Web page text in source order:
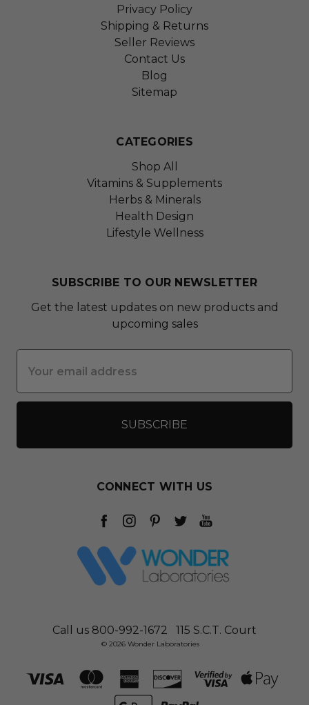
Privacy Policy
Shipping & Returns
Seller Reviews
Contact Us
Blog
Sitemap
CATEGORIES
Shop All
Vitamins & Supplements
Herbs & Minerals
Health Design
Lifestyle Wellness
SUBSCRIBE TO OUR NEWSLETTER
Get the latest updates on new products and
upcoming sales
Address
CONNECT WITH US
Call us 800-992-1672 115 S.C.T. Court
© 2026 Wonder Laboratories